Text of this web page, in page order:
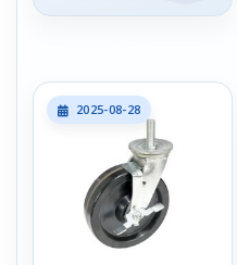
2025-08-28